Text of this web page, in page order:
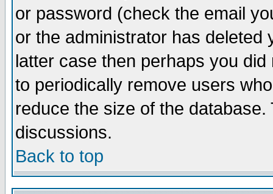
or password (check the email
or the administrator has
latter case then perhaps you
to periodically remove users
reduce the size of the
discussions.
Back to top